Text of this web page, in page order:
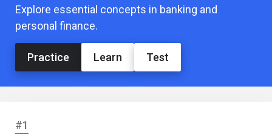
Explore essential concepts in banking and
personal finance.
Practice Learn Test
#1